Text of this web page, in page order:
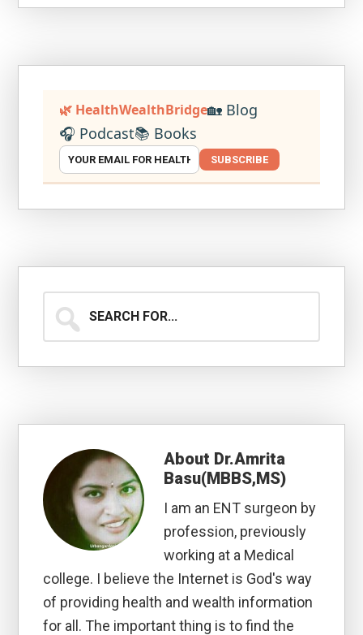
🌿 HealthWealthBridge🏡 Blog
🎧 Podcast📚 Books
SUBSCRIBE
for...
About Dr.Amrita
Basu(MBBS,MS)
I am an ENT surgeon by
profession, previously
working at a Medical
college. I believe the Internet is God's way
of providing health and wealth information
for all. The important thing is to find the